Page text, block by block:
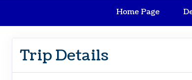
Home Page
Trip Details